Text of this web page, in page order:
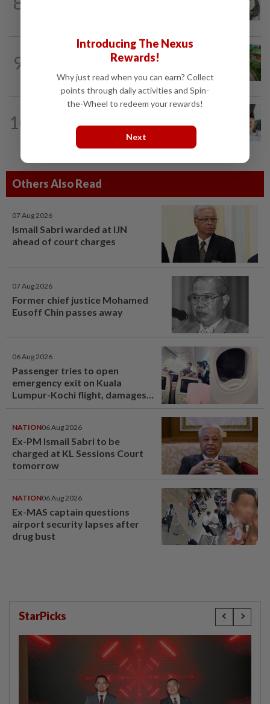
9
59m ago
Hey flower enthusiasts, add these floral
celebrations on your travel itinerary
10
with special needs need a financial plan
Others Also Read
07 Aug 2026
Ismail Sabri warded at IJN
ahead of court charges
07 Aug 2026
Former chief justice Mohamed
Eusoff Chin passes away
06 Aug 2026
Passenger tries to open
emergency exit on Kuala
Lumpur-Kochi flight, damages
NATION06 Aug 2026
Ex-PM Ismail Sabri to be
charged at KL Sessions Court
tomorrow
NATION06 Aug 2026
Ex-MAS captain questions
airport security lapses after
drug bust
StarPicks
Introducing The Nexus
Rewards!
Why just read when you can earn? Collect
points through daily activities and Spin-
the-Wheel to redeem your rewards!
Next